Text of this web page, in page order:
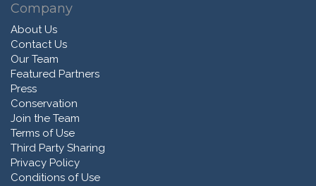
Company
About Us
Contact Us
Our Team
Featured Partners
Press
Conservation
Join the Team
Terms of Use
Third Party Sharing
Privacy Policy
Conditions of Use